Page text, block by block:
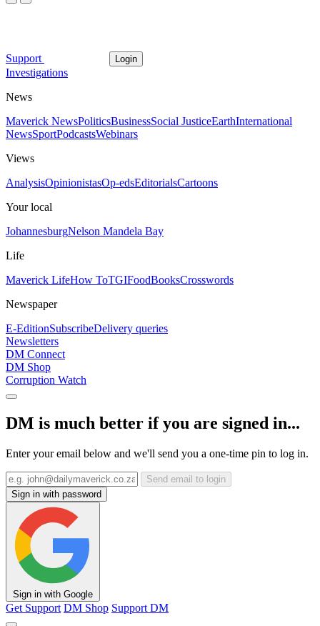
Support Login
Investigations
News
Maverick NewsPoliticsBusinessSocial JusticeEarthInternational
NewsSportPodcastsWebinars
Views
AnalysisOpinionistasOp-edsEditorialsCartoons
Your local
JohannesburgNelson Mandela Bay
Life
Maverick LifeHow ToTGIFoodBooksCrosswords
Newspaper
E-EditionSubscribeDelivery queries
Newsletters
DM Connect
DM Shop
Corruption Watch
DM is much better if you are signed in...
Enter your email below and we'll send you a one-time pin to log in.
Send email to login
Sign in with password
Sign in with Google
Get Support DM Shop Support DM